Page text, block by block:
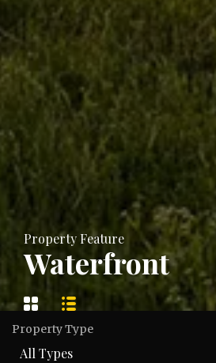
Property Feature
Waterfront
Property Type
All Types